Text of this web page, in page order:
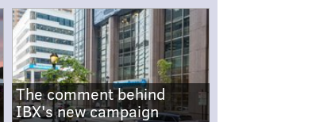
The comment behind
IBX's new campaign